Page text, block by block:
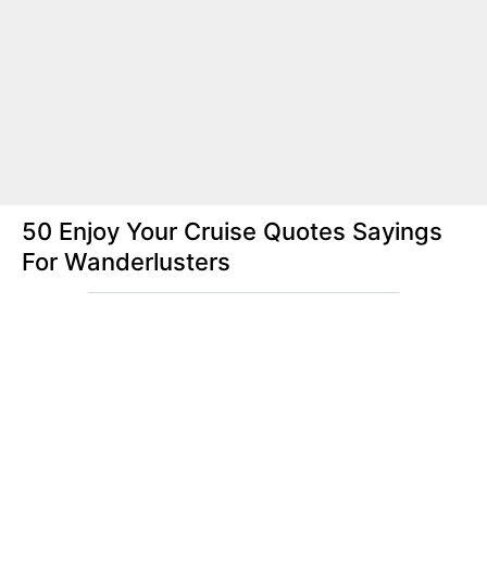
50 Enjoy Your Cruise Quotes Sayings
For Wanderlusters